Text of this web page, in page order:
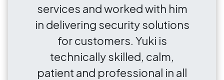
services and worked with him
in delivering security solutions
for customers. Yuki is
technically skilled, calm,
patient and professional in all